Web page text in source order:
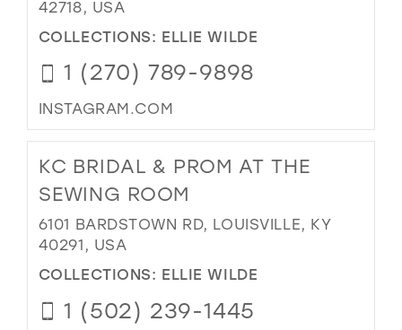
42718, USA
COLLECTIONS: ELLIE WILDE
1 (270) 789-9898
INSTAGRAM.COM
KC BRIDAL & PROM AT THE
SEWING ROOM
6101 BARDSTOWN RD, LOUISVILLE, KY
40291, USA
COLLECTIONS: ELLIE WILDE
1 (502) 239-1445